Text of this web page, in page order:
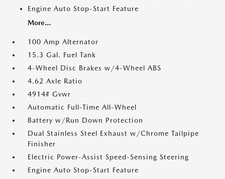
Engine Auto Stop-Start Feature
More...
100 Amp Alternator
15.3 Gal. Fuel Tank
4-Wheel Disc Brakes w/4-Wheel ABS
4.62 Axle Ratio
4914# Gvwr
Automatic Full-Time All-Wheel
Battery w/Run Down Protection
Dual Stainless Steel Exhaust w/Chrome Tailpipe
Finisher
Electric Power-Assist Speed-Sensing Steering
Engine Auto Stop-Start Feature